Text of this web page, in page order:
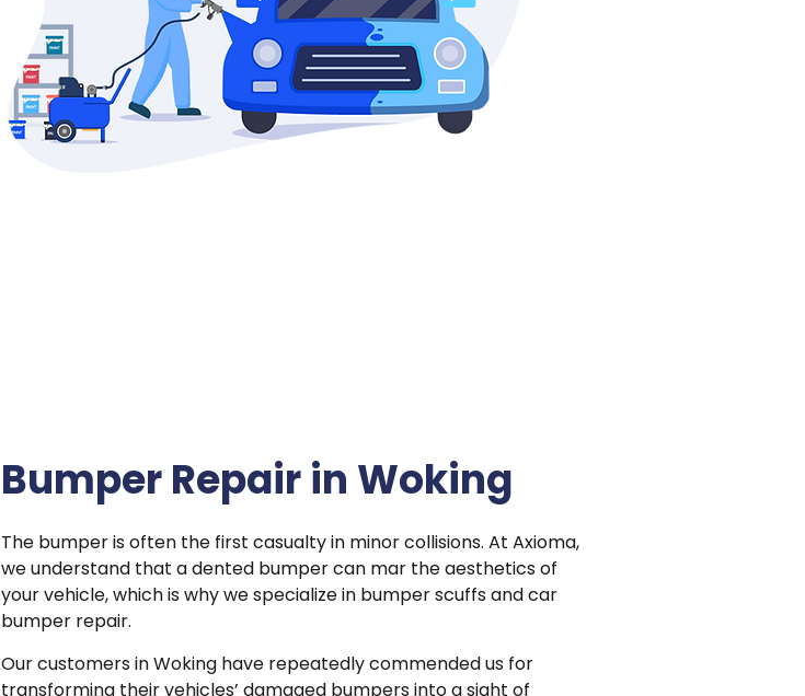
Bumper Repair in Woking
The bumper is often the first casualty in minor collisions. At Axioma,
we understand that a dented bumper can mar the aesthetics of
your vehicle, which is why we specialize in bumper scuffs and car
bumper repair.
Our customers in Woking have repeatedly commended us for
transforming their vehicles’ damaged bumpers into a sight of